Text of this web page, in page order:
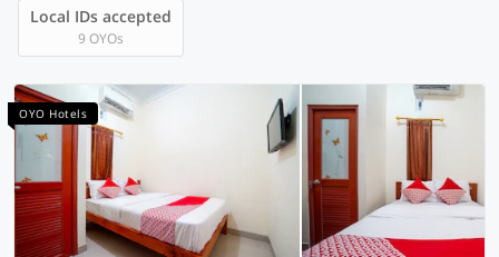
Local IDs accepted
9 OYOs
OYO Hotels